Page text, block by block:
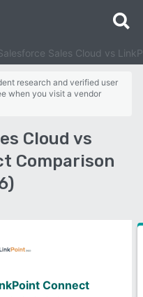
Sales Cloud vs
research and verified user
when you visit a vendor
Cloud vs
Comparison
Connect